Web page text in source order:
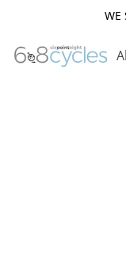
WE